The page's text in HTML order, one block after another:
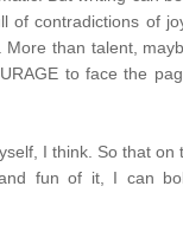
of contradictions of
than talent,
to face the
I think. So that on
fun of it, I can